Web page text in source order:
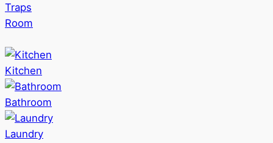
Traps
Room
Kitchen
Bathroom
Laundry